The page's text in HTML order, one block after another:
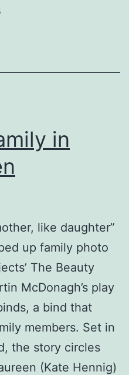
in
like daughter”
up family photo
The Beauty
McDonagh’s play
a bind that
members. Set in
the story circles
(Kate Hennig)